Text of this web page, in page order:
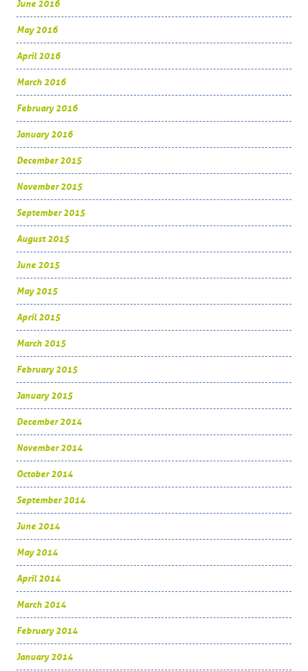
June 2016
May 2016
April 2016
March 2016
February 2016
January 2016
December 2015
November 2015
September 2015
August 2015
June 2015
May 2015
April 2015
March 2015
February 2015
January 2015
December 2014
November 2014
October 2014
September 2014
June 2014
May 2014
April 2014
March 2014
February 2014
January 2014